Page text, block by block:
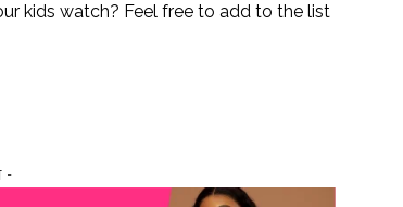
kids watch? Feel free to add to the list
-